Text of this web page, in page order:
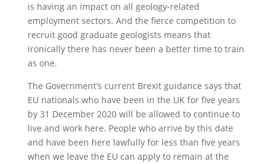
is having an impact on all geology-related
employment sectors. And the fierce competition to
recruit good graduate geologists means that
ironically there has never been a better time to train
as one.
The Government’s current Brexit guidance says that
EU nationals who have been in the UK for five years
by 31 December 2020 will be allowed to continue to
live and work here. People who arrive by this date
and have been here lawfully for less than five years
when we leave the EU can apply to remain at the